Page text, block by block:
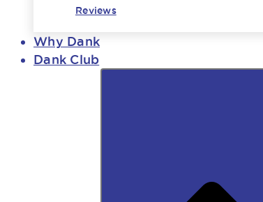
Reviews
Why Dank
Dank Club